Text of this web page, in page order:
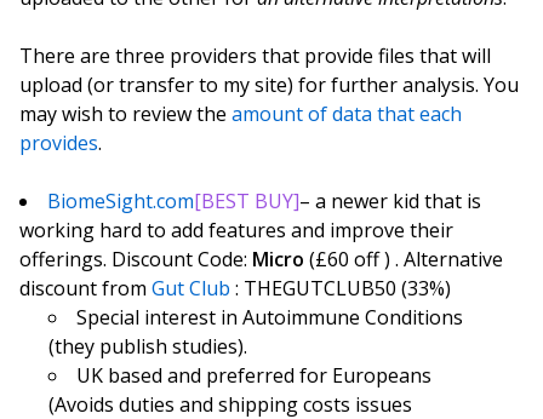
There are three providers that provide files that will
upload (or transfer to my site) for further analysis. You
may wish to review the amount of data that each
provides.
BiomeSight.com[BEST BUY]– a newer kid that is
working hard to add features and improve their
offerings. Discount Code: Micro (£60 off ) . Alternative
discount from Gut Club : THEGUTCLUB50 (33%)
Special interest in Autoimmune Conditions
(they publish studies).
UK based and preferred for Europeans
(Avoids duties and shipping costs issues